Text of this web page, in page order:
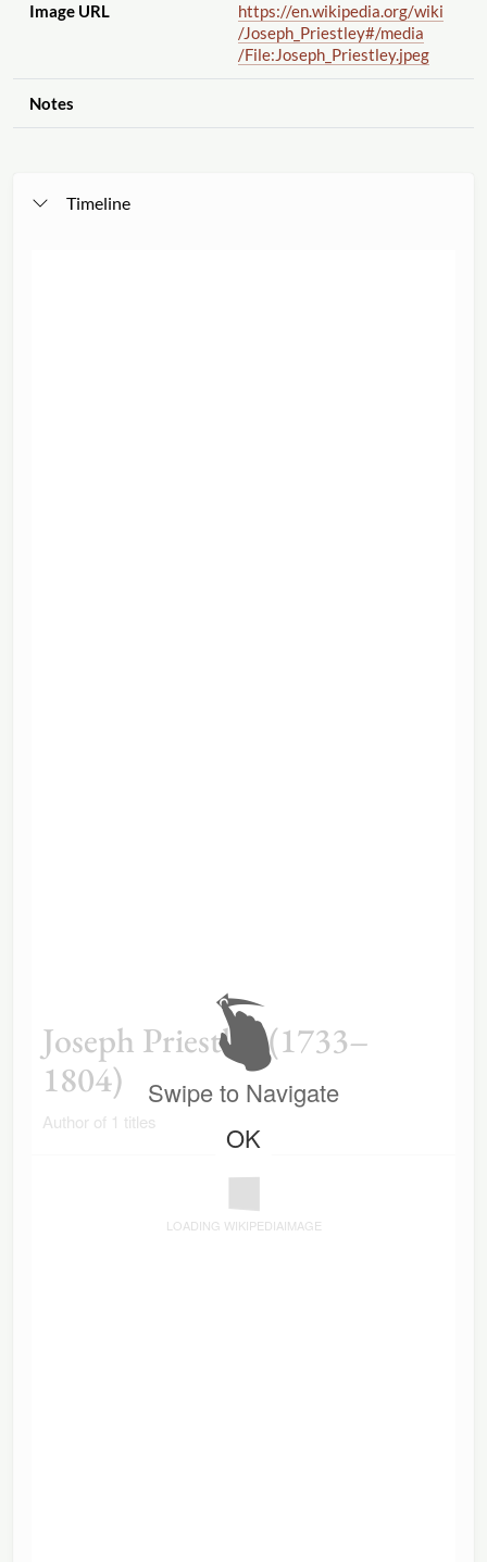
Image URL https://en.wikipedia.org/wiki
/Joseph_Priestley#/media
/File:Joseph_Priestley.jpeg
Notes
Timeline
Joseph Priestley (1733–
1804)
Author of 1 titles
LOADING WIKIPEDIAIMAGE
Swipe to Navigate
OK